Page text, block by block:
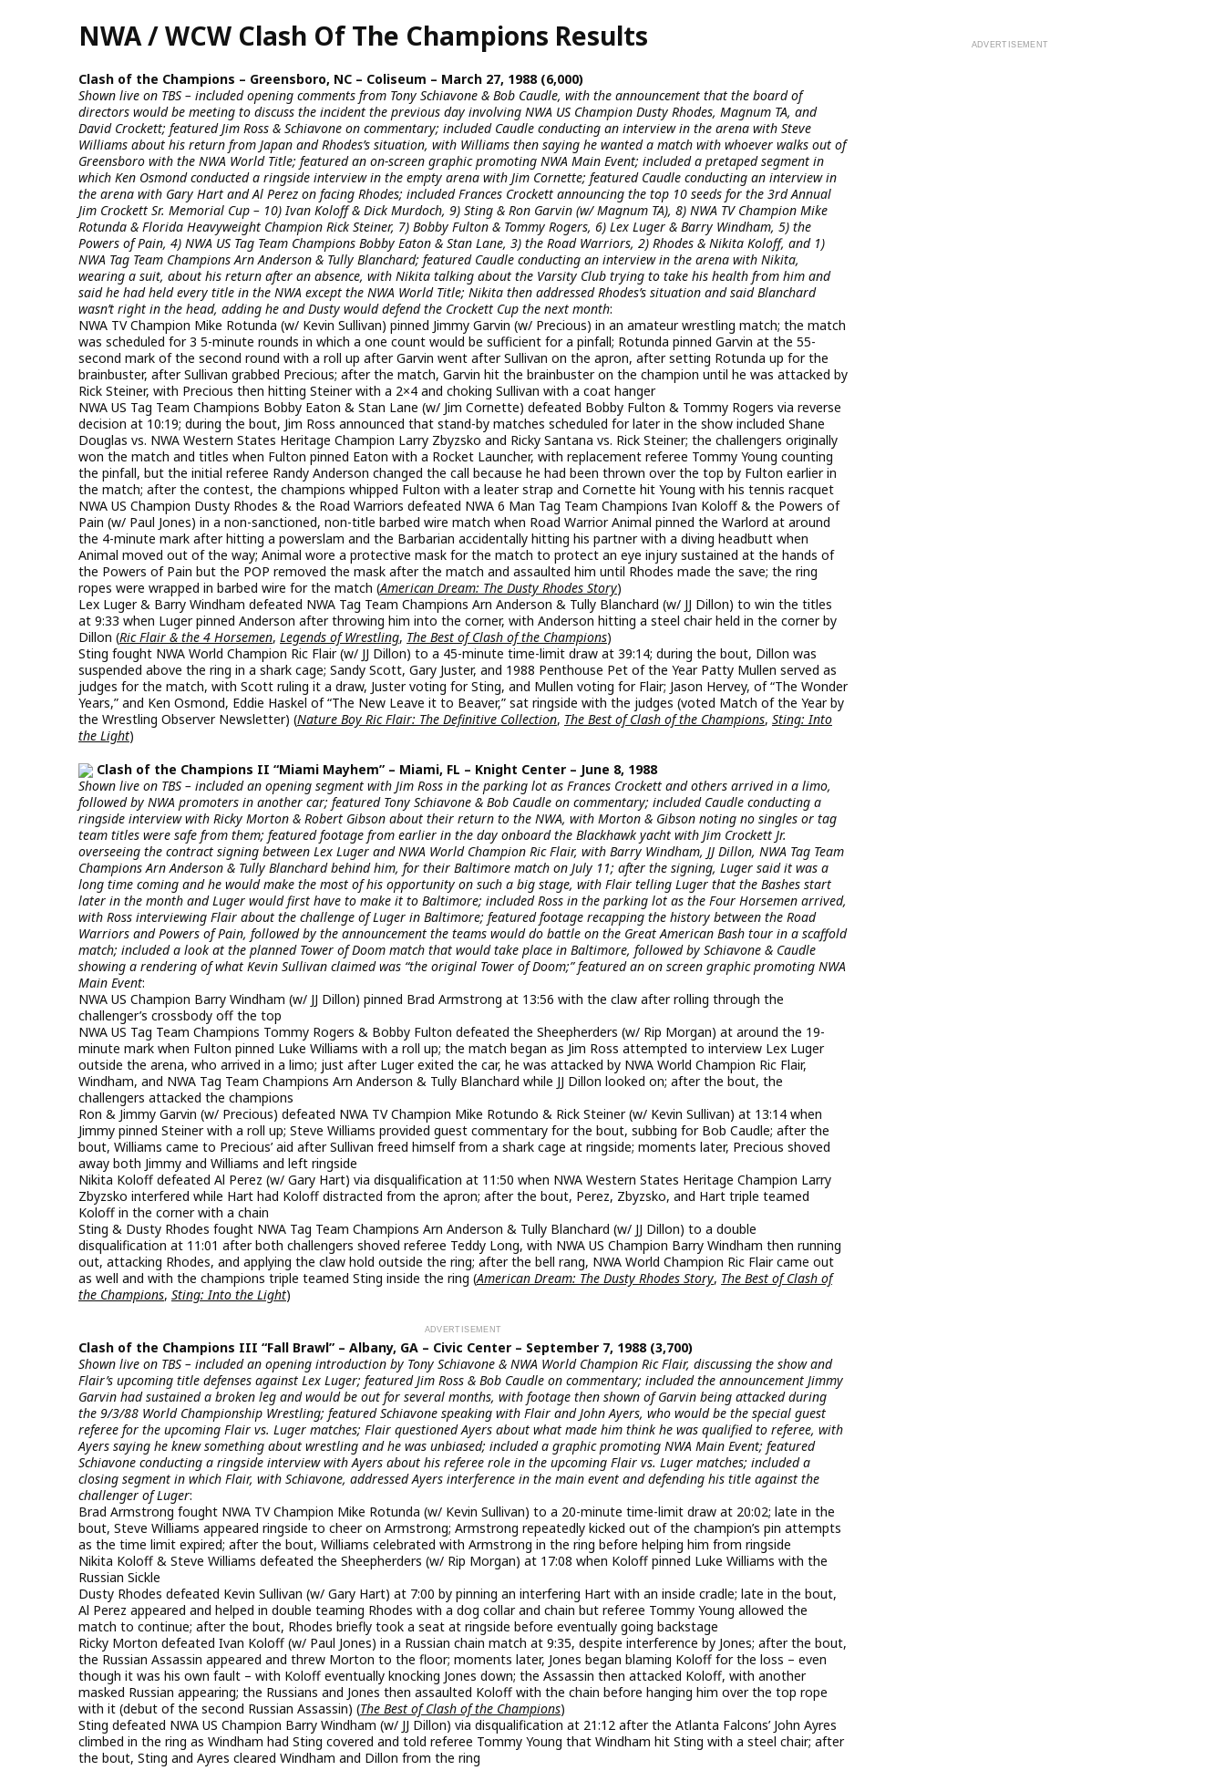
NWA / WCW Clash Of The Champions Results
Clash of the Champions – Greensboro, NC – Coliseum – March 27, 1988 (6,000)
Shown live on TBS – included opening comments from Tony Schiavone & Bob Caudle, with the announcement that the board of
directors would be meeting to discuss the incident the previous day involving NWA US Champion Dusty Rhodes, Magnum TA, and
David Crockett; featured Jim Ross & Schiavone on commentary; included Caudle conducting an interview in the arena with Steve
Williams about his return from Japan and Rhodes’s situation, with Williams then saying he wanted a match with whoever walks out of
Greensboro with the NWA World Title; featured an on-screen graphic promoting NWA Main Event; included a pretaped segment in
which Ken Osmond conducted a ringside interview in the empty arena with Jim Cornette; featured Caudle conducting an interview in
the arena with Gary Hart and Al Perez on facing Rhodes; included Frances Crockett announcing the top 10 seeds for the 3rd Annual
Jim Crockett Sr. Memorial Cup – 10) Ivan Koloff & Dick Murdoch, 9) Sting & Ron Garvin (w/ Magnum TA), 8) NWA TV Champion Mike
Rotunda & Florida Heavyweight Champion Rick Steiner, 7) Bobby Fulton & Tommy Rogers, 6) Lex Luger & Barry Windham, 5) the
Powers of Pain, 4) NWA US Tag Team Champions Bobby Eaton & Stan Lane, 3) the Road Warriors, 2) Rhodes & Nikita Koloff, and 1)
NWA Tag Team Champions Arn Anderson & Tully Blanchard; featured Caudle conducting an interview in the arena with Nikita,
wearing a suit, about his return after an absence, with Nikita talking about the Varsity Club trying to take his health from him and
said he had held every title in the NWA except the NWA World Title; Nikita then addressed Rhodes’s situation and said Blanchard
wasn’t right in the head, adding he and Dusty would defend the Crockett Cup the next month:
NWA TV Champion Mike Rotunda (w/ Kevin Sullivan) pinned Jimmy Garvin (w/ Precious) in an amateur wrestling match; the match
was scheduled for 3 5-minute rounds in which a one count would be sufficient for a pinfall; Rotunda pinned Garvin at the 55-
second mark of the second round with a roll up after Garvin went after Sullivan on the apron, after setting Rotunda up for the
brainbuster, after Sullivan grabbed Precious; after the match, Garvin hit the brainbuster on the champion until he was attacked by
Rick Steiner, with Precious then hitting Steiner with a 2×4 and choking Sullivan with a coat hanger
NWA US Tag Team Champions Bobby Eaton & Stan Lane (w/ Jim Cornette) defeated Bobby Fulton & Tommy Rogers via reverse
decision at 10:19; during the bout, Jim Ross announced that stand-by matches scheduled for later in the show included Shane
Douglas vs. NWA Western States Heritage Champion Larry Zbyzsko and Ricky Santana vs. Rick Steiner; the challengers originally
won the match and titles when Fulton pinned Eaton with a Rocket Launcher, with replacement referee Tommy Young counting
the pinfall, but the initial referee Randy Anderson changed the call because he had been thrown over the top by Fulton earlier in
the match; after the contest, the champions whipped Fulton with a leater strap and Cornette hit Young with his tennis racquet
NWA US Champion Dusty Rhodes & the Road Warriors defeated NWA 6 Man Tag Team Champions Ivan Koloff & the Powers of
Pain (w/ Paul Jones) in a non-sanctioned, non-title barbed wire match when Road Warrior Animal pinned the Warlord at around
the 4-minute mark after hitting a powerslam and the Barbarian accidentally hitting his partner with a diving headbutt when
Animal moved out of the way; Animal wore a protective mask for the match to protect an eye injury sustained at the hands of
the Powers of Pain but the POP removed the mask after the match and assaulted him until Rhodes made the save; the ring
ropes were wrapped in barbed wire for the match (American Dream: The Dusty Rhodes Story)
Lex Luger & Barry Windham defeated NWA Tag Team Champions Arn Anderson & Tully Blanchard (w/ JJ Dillon) to win the titles
at 9:33 when Luger pinned Anderson after throwing him into the corner, with Anderson hitting a steel chair held in the corner by
Dillon (Ric Flair & the 4 Horsemen, Legends of Wrestling, The Best of Clash of the Champions)
Sting fought NWA World Champion Ric Flair (w/ JJ Dillon) to a 45-minute time-limit draw at 39:14; during the bout, Dillon was
suspended above the ring in a shark cage; Sandy Scott, Gary Juster, and 1988 Penthouse Pet of the Year Patty Mullen served as
judges for the match, with Scott ruling it a draw, Juster voting for Sting, and Mullen voting for Flair; Jason Hervey, of “The Wonder
Years,” and Ken Osmond, Eddie Haskel of “The New Leave it to Beaver,” sat ringside with the judges (voted Match of the Year by
the Wrestling Observer Newsletter) (Nature Boy Ric Flair: The Definitive Collection, The Best of Clash of the Champions, Sting: Into
the Light)
Clash of the Champions II “Miami Mayhem” – Miami, FL – Knight Center – June 8, 1988
Shown live on TBS – included an opening segment with Jim Ross in the parking lot as Frances Crockett and others arrived in a limo,
followed by NWA promoters in another car; featured Tony Schiavone & Bob Caudle on commentary; included Caudle conducting a
ringside interview with Ricky Morton & Robert Gibson about their return to the NWA, with Morton & Gibson noting no singles or tag
team titles were safe from them; featured footage from earlier in the day onboard the Blackhawk yacht with Jim Crockett Jr.
overseeing the contract signing between Lex Luger and NWA World Champion Ric Flair, with Barry Windham, JJ Dillon, NWA Tag Team
Champions Arn Anderson & Tully Blanchard behind him, for their Baltimore match on July 11; after the signing, Luger said it was a
long time coming and he would make the most of his opportunity on such a big stage, with Flair telling Luger that the Bashes start
later in the month and Luger would first have to make it to Baltimore; included Ross in the parking lot as the Four Horsemen arrived,
with Ross interviewing Flair about the challenge of Luger in Baltimore; featured footage recapping the history between the Road
Warriors and Powers of Pain, followed by the announcement the teams would do battle on the Great American Bash tour in a scaffold
match; included a look at the planned Tower of Doom match that would take place in Baltimore, followed by Schiavone & Caudle
showing a rendering of what Kevin Sullivan claimed was “the original Tower of Doom;” featured an on screen graphic promoting NWA
Main Event:
NWA US Champion Barry Windham (w/ JJ Dillon) pinned Brad Armstrong at 13:56 with the claw after rolling through the
challenger’s crossbody off the top
NWA US Tag Team Champions Tommy Rogers & Bobby Fulton defeated the Sheepherders (w/ Rip Morgan) at around the 19-
minute mark when Fulton pinned Luke Williams with a roll up; the match began as Jim Ross attempted to interview Lex Luger
outside the arena, who arrived in a limo; just after Luger exited the car, he was attacked by NWA World Champion Ric Flair,
Windham, and NWA Tag Team Champions Arn Anderson & Tully Blanchard while JJ Dillon looked on; after the bout, the
challengers attacked the champions
Ron & Jimmy Garvin (w/ Precious) defeated NWA TV Champion Mike Rotundo & Rick Steiner (w/ Kevin Sullivan) at 13:14 when
Jimmy pinned Steiner with a roll up; Steve Williams provided guest commentary for the bout, subbing for Bob Caudle; after the
bout, Williams came to Precious’ aid after Sullivan freed himself from a shark cage at ringside; moments later, Precious shoved
away both Jimmy and Williams and left ringside
Nikita Koloff defeated Al Perez (w/ Gary Hart) via disqualification at 11:50 when NWA Western States Heritage Champion Larry
Zbyzsko interfered while Hart had Koloff distracted from the apron; after the bout, Perez, Zbyzsko, and Hart triple teamed
Koloff in the corner with a chain
Sting & Dusty Rhodes fought NWA Tag Team Champions Arn Anderson & Tully Blanchard (w/ JJ Dillon) to a double
disqualification at 11:01 after both challengers shoved referee Teddy Long, with NWA US Champion Barry Windham then running
out, attacking Rhodes, and applying the claw hold outside the ring; after the bell rang, NWA World Champion Ric Flair came out
as well and with the champions triple teamed Sting inside the ring (American Dream: The Dusty Rhodes Story, The Best of Clash of
the Champions, Sting: Into the Light)
Clash of the Champions III “Fall Brawl” – Albany, GA – Civic Center – September 7, 1988 (3,700)
Shown live on TBS – included an opening introduction by Tony Schiavone & NWA World Champion Ric Flair, discussing the show and
Flair’s upcoming title defenses against Lex Luger; featured Jim Ross & Bob Caudle on commentary; included the announcement Jimmy
Garvin had sustained a broken leg and would be out for several months, with footage then shown of Garvin being attacked during
the 9/3/88 World Championship Wrestling; featured Schiavone speaking with Flair and John Ayers, who would be the special guest
referee for the upcoming Flair vs. Luger matches; Flair questioned Ayers about what made him think he was qualified to referee, with
Ayers saying he knew something about wrestling and he was unbiased; included a graphic promoting NWA Main Event; featured
Schiavone conducting a ringside interview with Ayers about his referee role in the upcoming Flair vs. Luger matches; included a
closing segment in which Flair, with Schiavone, addressed Ayers interference in the main event and defending his title against the
challenger of Luger:
Brad Armstrong fought NWA TV Champion Mike Rotunda (w/ Kevin Sullivan) to a 20-minute time-limit draw at 20:02; late in the
bout, Steve Williams appeared ringside to cheer on Armstrong; Armstrong repeatedly kicked out of the champion’s pin attempts
as the time limit expired; after the bout, Williams celebrated with Armstrong in the ring before helping him from ringside
Nikita Koloff & Steve Williams defeated the Sheepherders (w/ Rip Morgan) at 17:08 when Koloff pinned Luke Williams with the
Russian Sickle
Dusty Rhodes defeated Kevin Sullivan (w/ Gary Hart) at 7:00 by pinning an interfering Hart with an inside cradle; late in the bout,
Al Perez appeared and helped in double teaming Rhodes with a dog collar and chain but referee Tommy Young allowed the
match to continue; after the bout, Rhodes briefly took a seat at ringside before eventually going backstage
Ricky Morton defeated Ivan Koloff (w/ Paul Jones) in a Russian chain match at 9:35, despite interference by Jones; after the bout,
the Russian Assassin appeared and threw Morton to the floor; moments later, Jones began blaming Koloff for the loss – even
though it was his own fault – with Koloff eventually knocking Jones down; the Assassin then attacked Koloff, with another
masked Russian appearing; the Russians and Jones then assaulted Koloff with the chain before hanging him over the top rope
with it (debut of the second Russian Assassin) (The Best of Clash of the Champions)
Sting defeated NWA US Champion Barry Windham (w/ JJ Dillon) via disqualification at 21:12 after the Atlanta Falcons’ John Ayres
climbed in the ring as Windham had Sting covered and told referee Tommy Young that Windham hit Sting with a steel chair; after
the bout, Sting and Ayres cleared Windham and Dillon from the ring